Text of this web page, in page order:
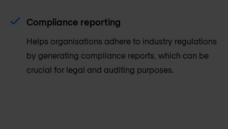
Compliance reporting
Helps organisations adhere to industry regulations
by generating compliance reports, which can be
crucial for legal and auditing purposes.